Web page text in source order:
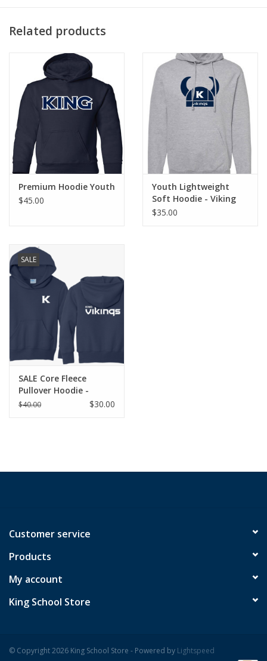
hood, set-in cuffs, and waist-band rib
Narrow fit
SIZING NOTE: runs small, consider ordering a size up
S - size 6
M - size 7/8
L - size 10/12
XL - size 14/16
Related products
Premium Hoodie Youth
$45.00
Youth Lightweight
Soft Hoodie - Viking
Helmet
$35.00
SALE
SALE Core Fleece
Pullover Hoodie -
Youth
$40.00 $30.00
Customer service
Products
My account
King School Store
© Copyright 2026 King School Store - Powered by Lightspeed